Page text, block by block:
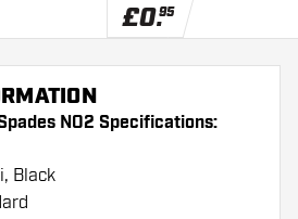
£0.95
NO2 Specifications:
Black